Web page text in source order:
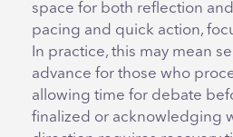
space for both reflection
pacing and quick action,
In practice, this may mean
advance for those who
allowing time for debate
finalized or acknowledging